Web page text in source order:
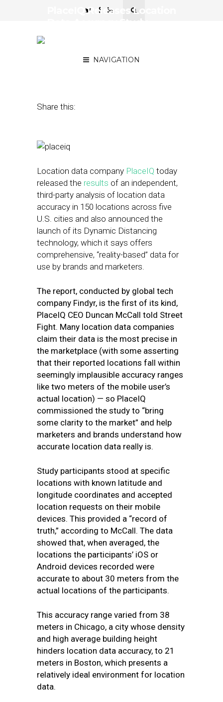
NAVIGATION
PlaceIQ Releases Location
Share this:
Location data company PlaceIQ today
released the results of an independent,
third-party analysis of location data
accuracy in 150 locations across five
U.S. cities and also announced the
launch of its Dynamic Distancing
technology, which it says offers
comprehensive, “reality-based” data for
use by brands and marketers.
The report, conducted by global tech
company Findyr, is the first of its kind,
PlaceIQ CEO Duncan McCall told Street
Fight. Many location data companies
claim their data is the most precise in
the marketplace (with some asserting
that their reported locations fall within
seemingly implausible accuracy ranges
like two meters of the mobile user’s
actual location) — so PlaceIQ
commissioned the study to “bring
some clarity to the market” and help
marketers and brands understand how
accurate location data really is.
Study participants stood at specific
locations with known latitude and
longitude coordinates and accepted
location requests on their mobile
devices. This provided a “record of
truth,” according to McCall. The data
showed that, when averaged, the
locations the participants’ iOS or
Android devices recorded were
accurate to about 30 meters from the
actual locations of the participants.
This accuracy range varied from 38
meters in Chicago, a city whose density
and high average building height
hinders location data accuracy, to 21
meters in Boston, which presents a
relatively ideal environment for location
data.